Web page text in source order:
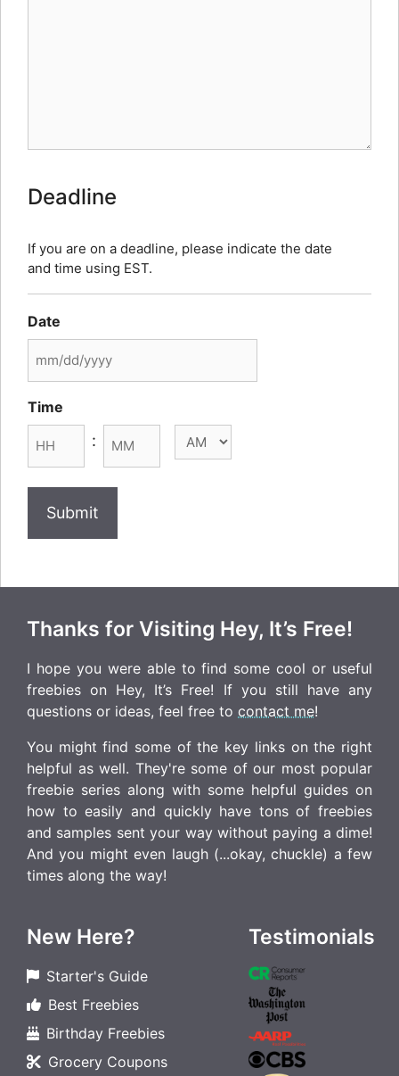
Human
You?
Deadline
If you are on a deadline, please indicate the date
and time using EST.
Date
MM
slash
YYYY
Time
: AM/PM
Thanks for Visiting Hey, It’s Free!
I hope you were able to find some cool or useful
freebies on Hey, It’s Free! If you still have any
questions or ideas, feel free to contact me!
You might find some of the key links on the right
helpful as well. They're some of our most popular
freebie series along with some helpful guides on
how to easily and quickly have tons of freebies
and samples sent your way without paying a dime!
And you might even laugh (...okay, chuckle) a few
times along the way!
New Here?
Starter's Guide
Best Freebies
Birthday Freebies
Grocery Coupons
Testimonials